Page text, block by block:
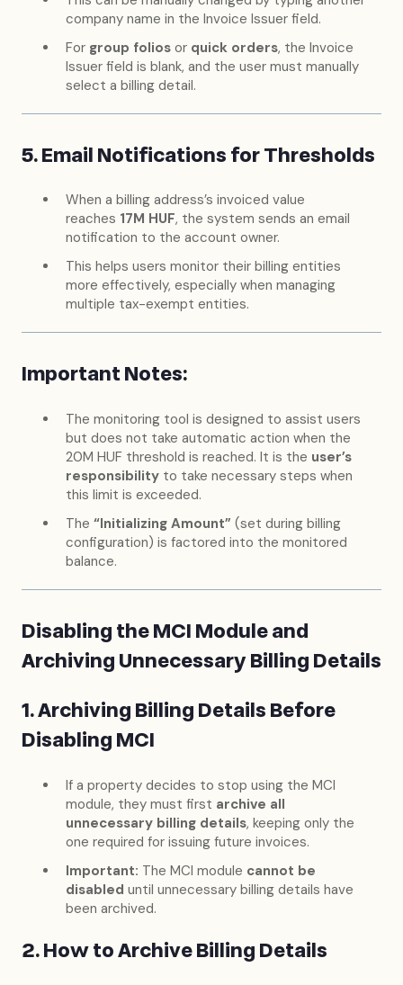
company name in the Invoice Issuer field.
For group folios or quick orders, the Invoice
Issuer field is blank, and the user must manually
select a billing detail.
5. Email Notifications for Thresholds
When a billing address’s invoiced value
reaches 17M HUF, the system sends an email
notification to the account owner.
This helps users monitor their billing entities
more effectively, especially when managing
multiple tax-exempt entities.
Important Notes:
The monitoring tool is designed to assist users
but does not take automatic action when the
20M HUF threshold is reached. It is the user’s
responsibility to take necessary steps when
this limit is exceeded.
The “Initializing Amount” (set during billing
configuration) is factored into the monitored
balance.
Disabling the MCI Module and
Archiving Unnecessary Billing Details
1. Archiving Billing Details Before
Disabling MCI
If a property decides to stop using the MCI
module, they must first archive all
unnecessary billing details, keeping only the
one required for issuing future invoices.
Important: The MCI module cannot be
disabled until unnecessary billing details have
been archived.
2. How to Archive Billing Details